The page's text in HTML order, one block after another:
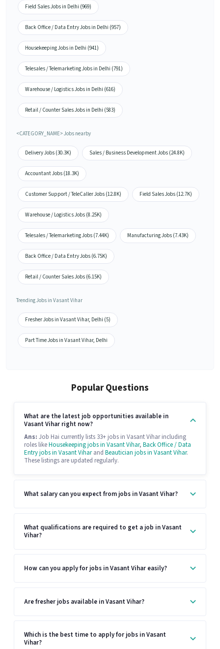
Field Sales Jobs in Delhi (969)
Back Office / Data Entry Jobs in Delhi (957)
Housekeeping Jobs in Delhi (941)
Telesales / Telemarketing Jobs in Delhi (791)
Warehouse / Logistics Jobs in Delhi (616)
Retail / Counter Sales Jobs in Delhi (583)
<CATEGORY_NAME> Jobs nearby
Delivery Jobs (30.3K) Sales / Business Development Jobs (24.8K)
Accountant Jobs (18.3K)
Customer Support / TeleCaller Jobs (12.8K) Field Sales Jobs (12.7K)
Warehouse / Logistics Jobs (8.25K)
Telesales / Telemarketing Jobs (7.44K) Manufacturing Jobs (7.43K)
Back Office / Data Entry Jobs (6.75K)
Retail / Counter Sales Jobs (6.15K)
Trending Jobs in Vasant Vihar
Fresher Jobs in Vasant Vihar, Delhi (5)
Part Time Jobs in Vasant Vihar, Delhi
Popular Questions
What are the latest job opportunities available in
Vasant Vihar right now?
Ans: Job Hai currently lists 33+ jobs in Vasant Vihar including
roles likeHousekeeping jobs in Vasant Vihar, Back Office / Data
Entry jobs in Vasant Viharand Beautician jobs in Vasant Vihar.
These listings are updated regularly.
What salary can you expect from jobs in Vasant Vihar?
What qualifications are required to get a job in Vasant
Vihar?
How can you apply for jobs in Vasant Vihar easily?
Are fresher jobs available in Vasant Vihar?
Which is the best time to apply for jobs in Vasant
Vihar?